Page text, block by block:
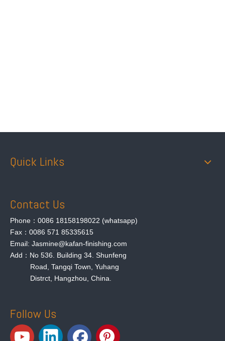
Quick Links
Contact Us
Phone：0086 18158198022 (whatsapp)
Fax：0086 571 85335615
Email: Jasmine@kafan-finishing.com
Add：No 536. Building 34. Shunfeng
Road, Tangqi Town, Yuhang
Distrct, Hangzhou, China.
Follow Us